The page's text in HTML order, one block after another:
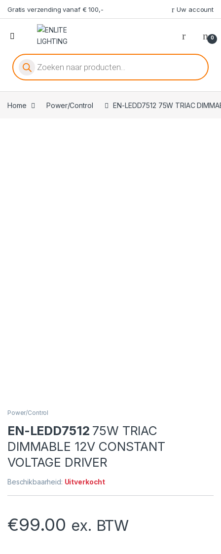
Gratis verzending vanaf € 100,- Uw account
0
Producten zoeken
Home Power/Control EN-LEDD7512 75W TRIAC
Power/Control
EN-LEDD7512 75W TRIAC
DIMMABLE 12V CONSTANT
VOLTAGE DRIVER
Beschikbaarheid: Uitverkocht
€99.00 ex. BTW